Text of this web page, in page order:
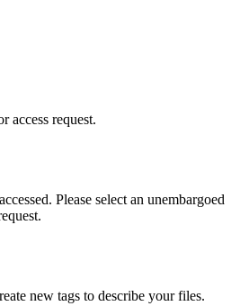
access request.
Please select an unembargoed
new tags to describe your files.